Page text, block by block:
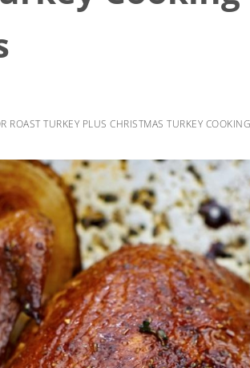
ROAST TURKEY PLUS CHRISTMAS TURKEY